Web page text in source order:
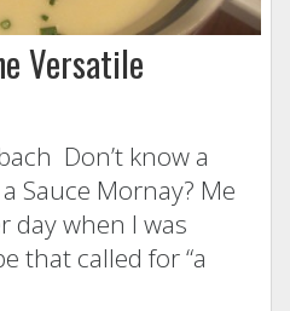
Versatile
Don’t know a
Sauce Mornay? Me
day when I was
that called for “a